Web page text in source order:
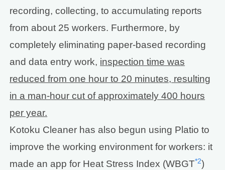
recording, collecting, to accumulating reports
from about 25 workers. Furthermore, by
completely eliminating paper-based recording
and data entry work, inspection time was
reduced from one hour to 20 minutes, resulting
in a man-hour cut of approximately 400 hours
per year.
Kotoku Cleaner has also begun using Platio to
improve the working environment for workers: it
made an app for Heat Stress Index (WBGT*2)